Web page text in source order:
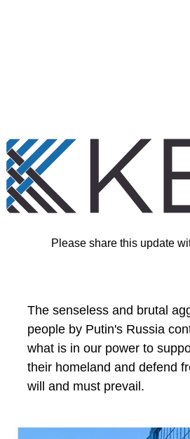
Please share this update
The senseless and brutal
people by Putin's Russia
what is in our power to
their homeland and defend
will and must prevail.